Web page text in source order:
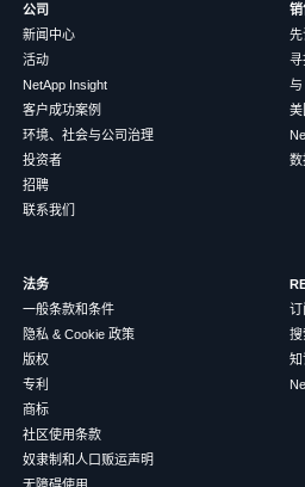
公司
新闻中心
活动
NetApp Insight
客户成功案例
环境、社会与公司治理
投资者
招聘
联系我们
销
先
寻
与
美
数
法务
一般条款和条件
隐私 & Cookie 政策
版权
专利
商标
社区使用条款
奴隶制和人口贩运声明
订
搜
知